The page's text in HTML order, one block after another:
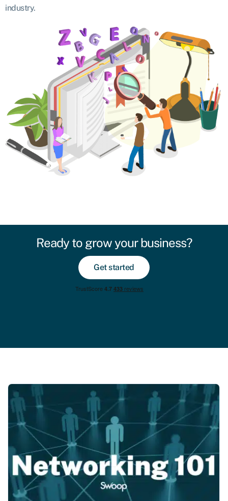
industry.
Ready to grow your business?
Get started